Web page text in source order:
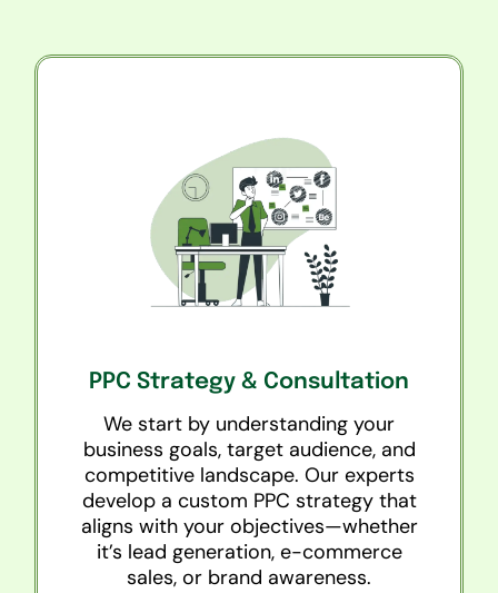
PPC Strategy & Consultation
We start by understanding your
business goals, target audience, and
competitive landscape. Our experts
develop a custom PPC strategy that
aligns with your objectives—whether
it’s lead generation, e-commerce
sales, or brand awareness.